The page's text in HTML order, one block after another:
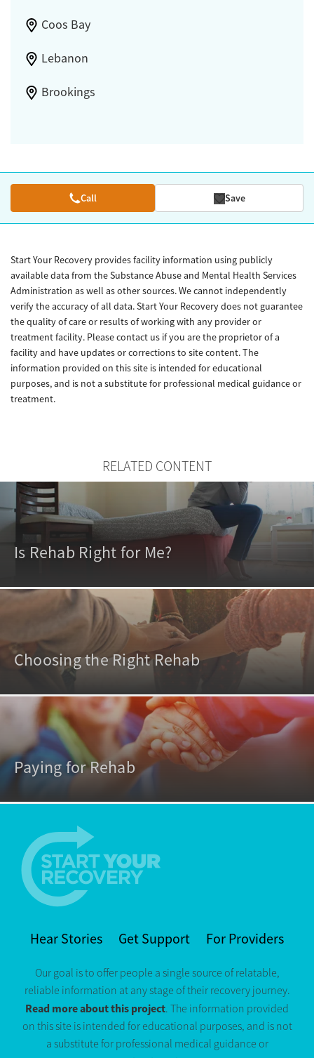
Coos Bay
Lebanon
Brookings
Call Save
Start Your Recovery provides facility information using publicly
available data from the Substance Abuse and Mental Health Services
Administration as well as other sources. We cannot independently
verify the accuracy of all data. Start Your Recovery does not guarantee
the quality of care or results of working with any provider or
treatment facility. Please contact us if you are the proprietor of a
facility and have updates or corrections to site content. The
information provided on this site is intended for educational
purposes, and is not a substitute for professional medical guidance or
treatment.
RELATED CONTENT
Is Rehab Right for Me?
Choosing the Right Rehab
Paying for Rehab
Hear Stories Get Support For Providers
Our goal is to offer people a single source of relatable,
reliable information at any stage of their recovery journey.
Read more about this project. The information provided
on this site is intended for educational purposes, and is not
a substitute for professional medical guidance or